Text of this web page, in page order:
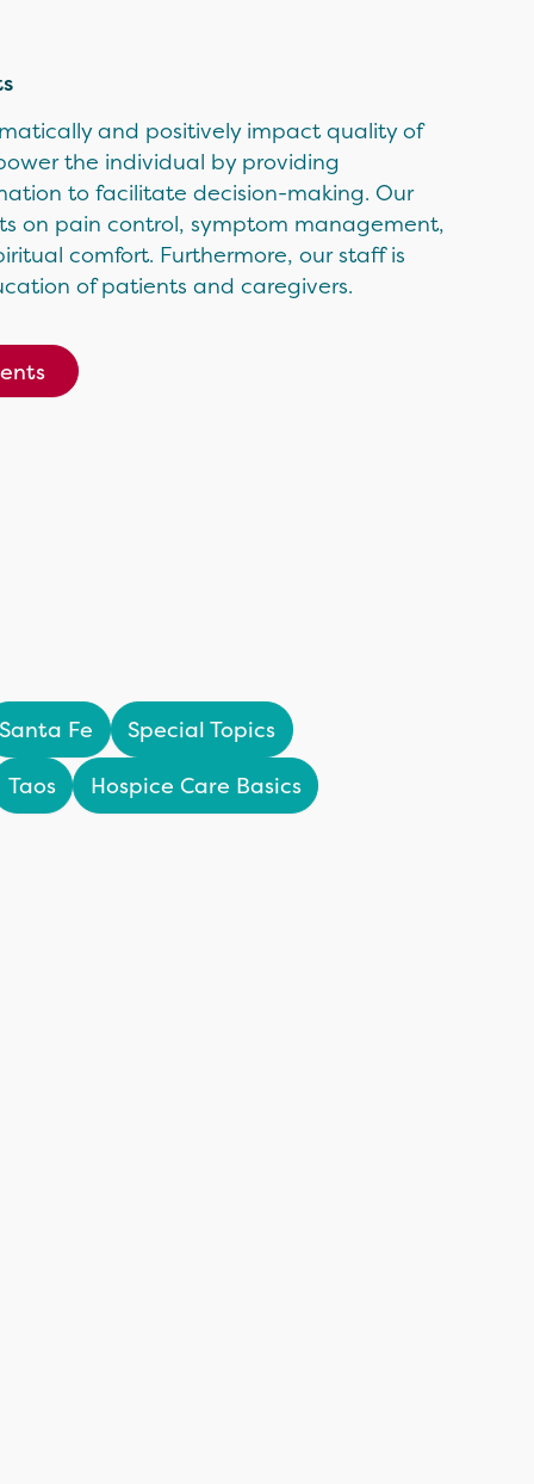
and positively impact quality of
the individual by providing
to facilitate decision-making. Our
on pain control, symptom management,
comfort. Furthermore, our staff is
of patients and caregivers.
Santa Fe
Special Topics
Taos
Hospice Care Basics